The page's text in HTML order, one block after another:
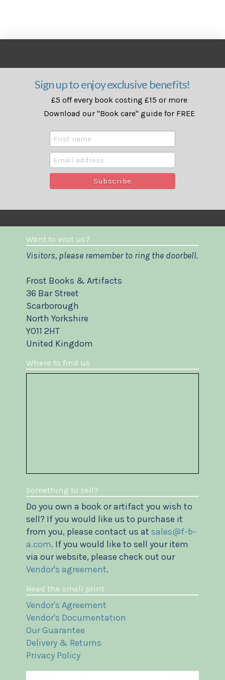
Sign up to enjoy exclusive benefits!
£5 off every book costing £15 or more
Download our "Book care" guide for FREE
Want to visit us?
Visitors, please remember to ring the doorbell.
Frost Books & Artifacts
36 Bar Street
Scarborough
North Yorkshire
YO11 2HT
United Kingdom
Where to find us
Something to sell?
Do you own a book or artifact you wish to
sell? If you would like us to purchase it
from you, please contact us at sales@f-b-
a.com. If you would like to sell your item
via our website, please check out our
Vendor's agreement.
Read the small print
Vendor's Agreement
Vendor's Documentation
Our Guarantee
Delivery & Returns
Privacy Policy